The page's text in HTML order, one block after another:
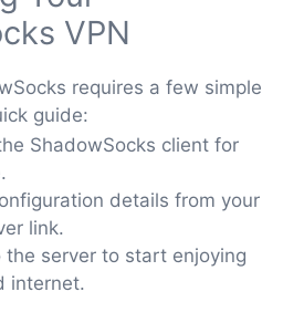
VPN
requires a few simple
guide:
ShadowSocks client for
details from your
link.
the server to start enjoying
internet.